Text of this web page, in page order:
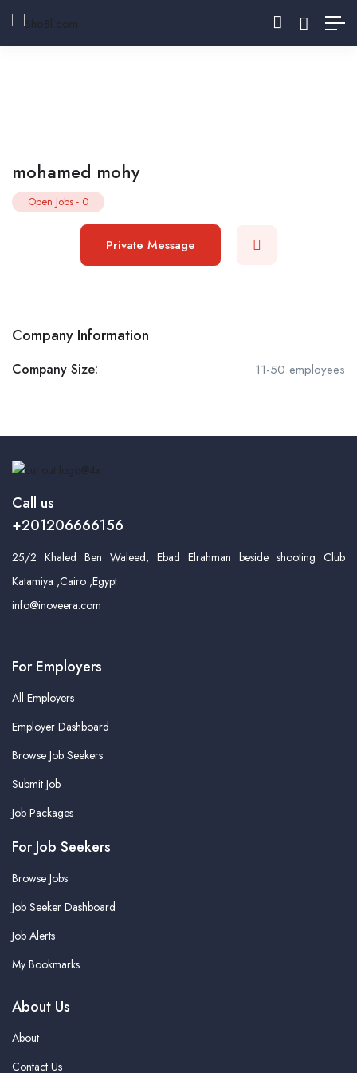
mohamed mohy
Open Jobs - 0
Private Message
Company Information
Company Size: 11-50 employees
Call us
+201206666156
25/2 Khaled Ben Waleed, Ebad Elrahman beside shooting Club
Katamiya ,Cairo ,Egypt
info@inoveera.com
For Employers
All Employers
Employer Dashboard
Browse Job Seekers
Submit Job
Job Packages
For Job Seekers
Browse Jobs
Job Seeker Dashboard
Job Alerts
My Bookmarks
About Us
About
Contact Us